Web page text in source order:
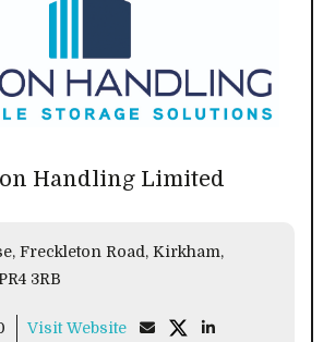
Handling Limited
Lancashire, PR4 3RB
Visit Website